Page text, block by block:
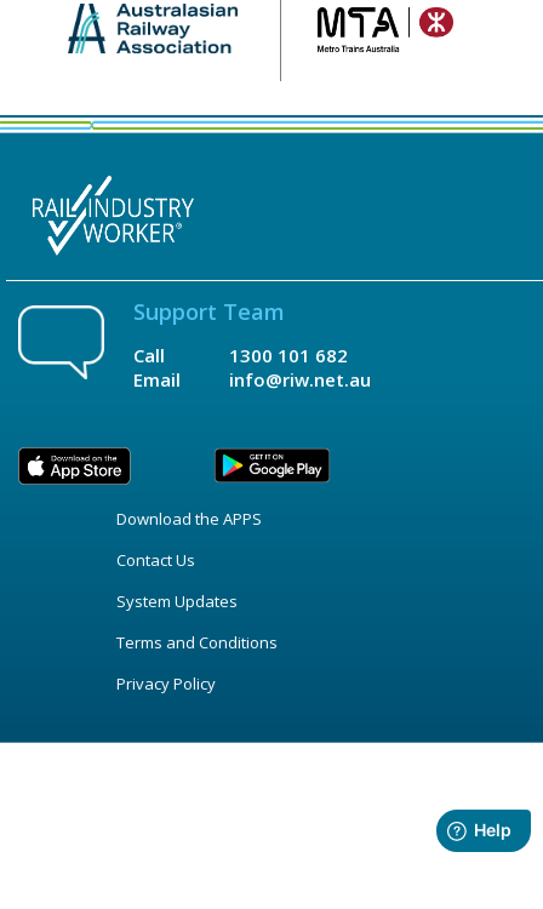
Support Team
Call
Email
1300 101 682
info@riw.net.au
Download the APPS
Contact Us
System Updates
Terms and Conditions
Privacy Policy